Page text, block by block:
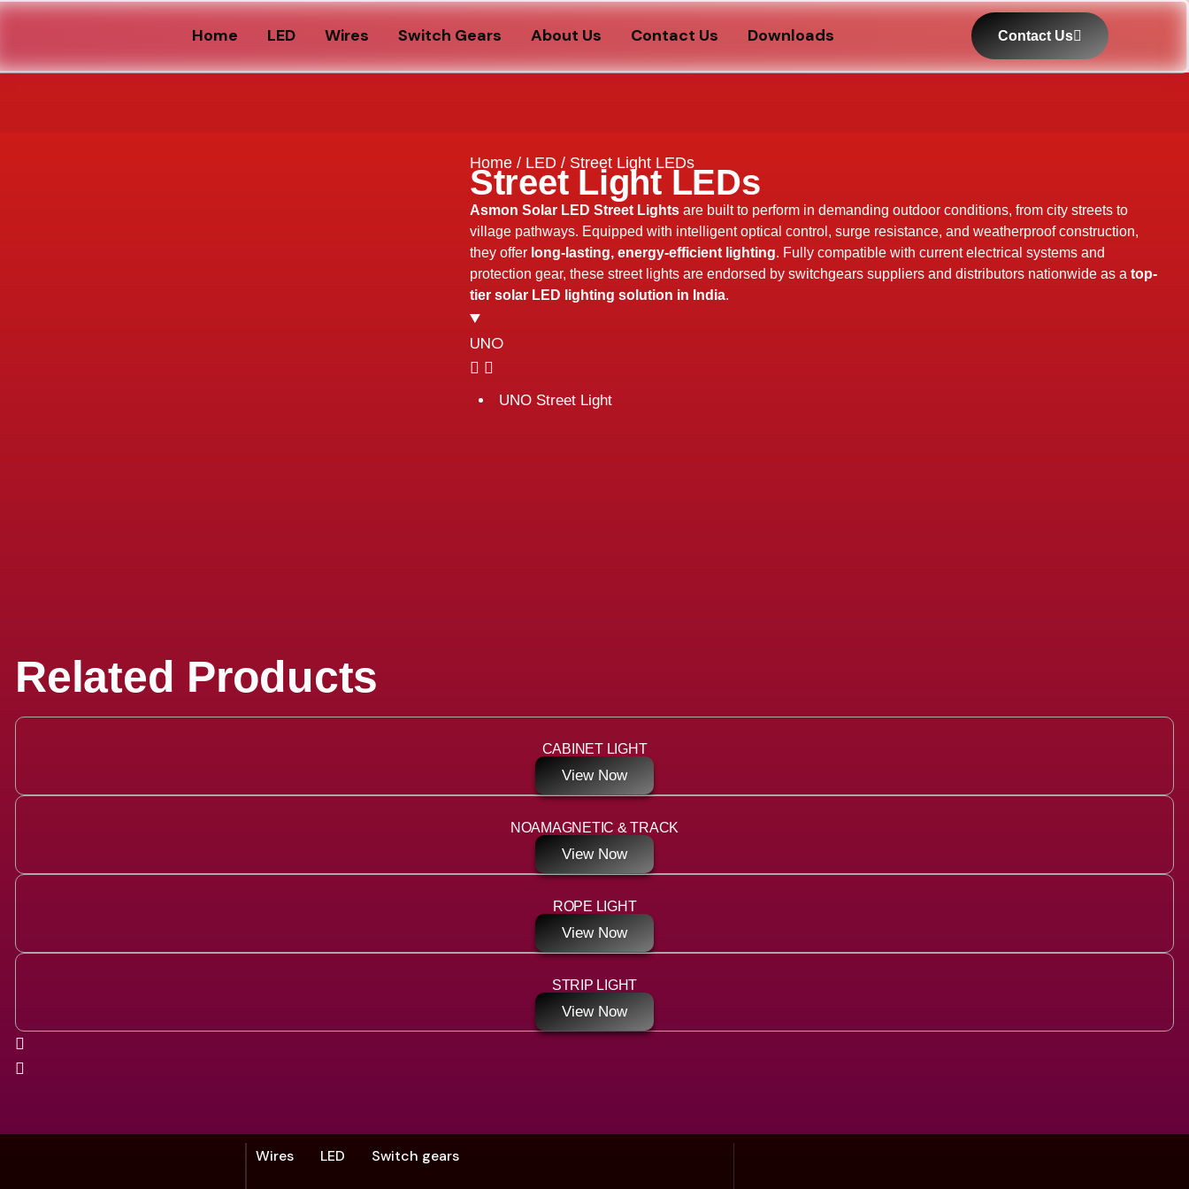
Home LED Wires Switch Gears About Us Contact Us Downloads Contact Us
Home/ LED/ Street Light LEDs
Street Light LEDs
Asmon Solar LED Street Lightsare built to perform in demanding outdoor conditions, from city streets to
village pathways. Equipped with intelligent optical control, surge resistance, and weatherproof construction,
they offer long-lasting, energy-efficient lighting. Fully compatible with current electrical systems and
protection gear, these street lights are endorsed by switchgears suppliers and distributors nationwide as a top-
tier solar LED lighting solution in India.
UNO
UNO Street Light
Related Products
CABINET LIGHT
View Now
NOAMAGNETIC & TRACK
View Now
ROPE LIGHT
View Now
STRIP LIGHT
View Now
Wires LED Switch gears